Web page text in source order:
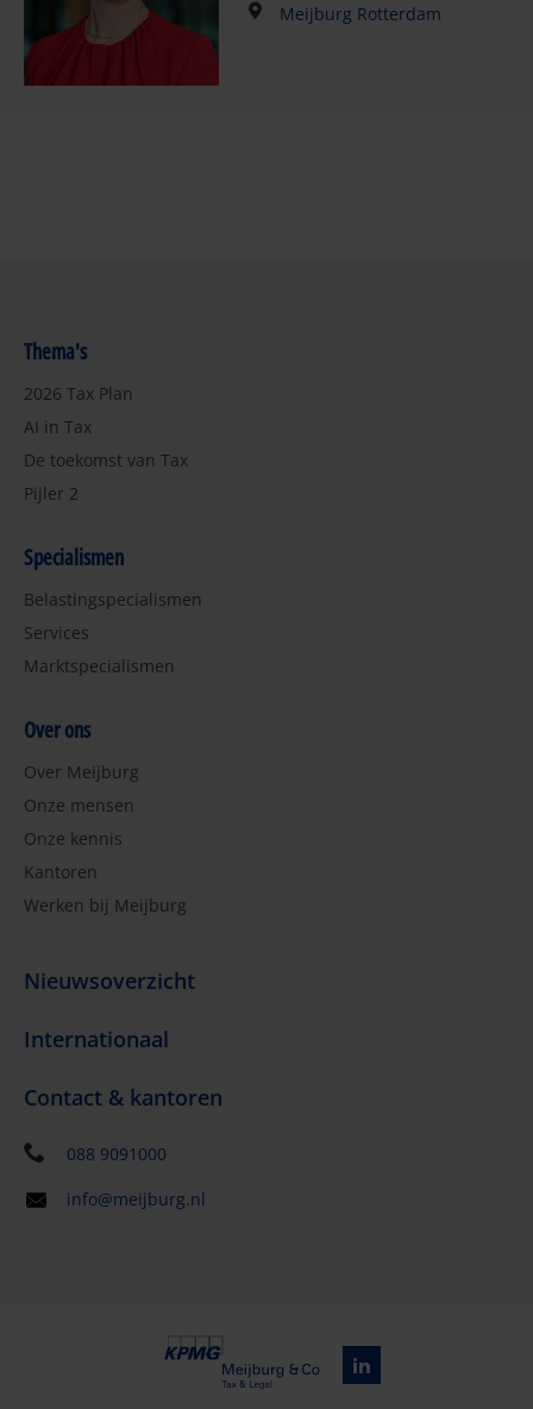
Meijburg Rotterdam
Thema's
2026 Tax Plan
AI in Tax
De toekomst van Tax
Pijler 2
Specialismen
Belastingspecialismen
Services
Marktspecialismen
Over ons
Over Meijburg
Onze mensen
Onze kennis
Kantoren
Werken bij Meijburg
Nieuwsoverzicht
Internationaal
Contact & kantoren
088 9091000
info@meijburg.nl